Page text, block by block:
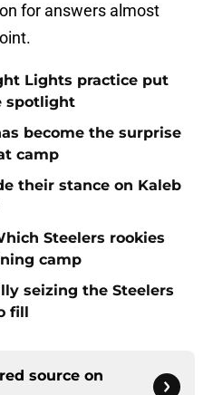
for answers almost
Lights practice put
spotlight
become the surprise
camp
their stance on Kaleb
Steelers rookies
camp
seizing the Steelers
fill
source on